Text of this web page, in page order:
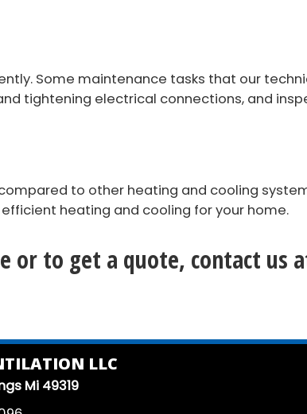
Some maintenance tasks that our
tightening electrical connections, and
to other heating and cooling
heating and cooling for your home.
or to get a quote, contact us
LLC
Mi 49319